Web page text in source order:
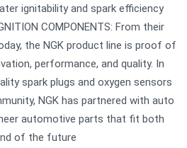
ignitability and spark efficiency
COMPONENTS: From their
the NGK product line is proof of
performance, and quality. In
spark plugs and oxygen sensors
NGK has partnered with auto
automotive parts that fit both
of the future